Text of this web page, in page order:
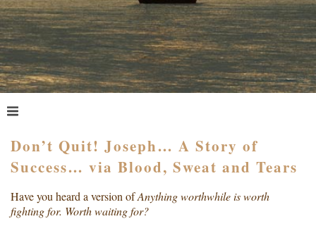
HOME
WHAT IS COACHING?
MEET PAM TAYLOR
Don’t Quit! Joseph… A Story of
Success… via Blood, Sweat and Tears
Have you heard a version ofAnything worthwhile is worth
fighting for. Worth waiting for?